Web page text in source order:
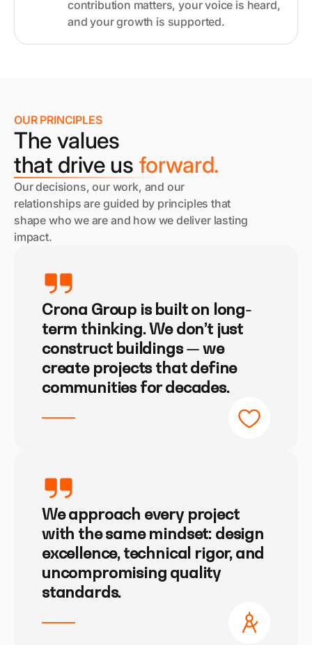
contribution matters, your voice is heard,
and your growth is supported.
OUR PRINCIPLES
The values
that drive us forward.
Our decisions, our work, and our
relationships are guided by principles that
shape who we are and how we deliver lasting
impact.
Crona Group is built on long-
term thinking. We don’t just
construct buildings — we
create projects that define
communities for decades.
We approach every project
with the same mindset: design
excellence, technical rigor, and
uncompromising quality
standards.